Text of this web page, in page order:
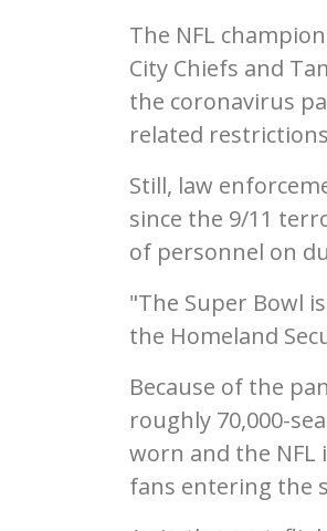
The NFL
City Chiefs and
the coronavirus
related
Still, law
since the 9/11
of personnel on
"The Super Bowl
the Homeland
Because of the
roughly 70,000-
worn and the NFL
fans entering the